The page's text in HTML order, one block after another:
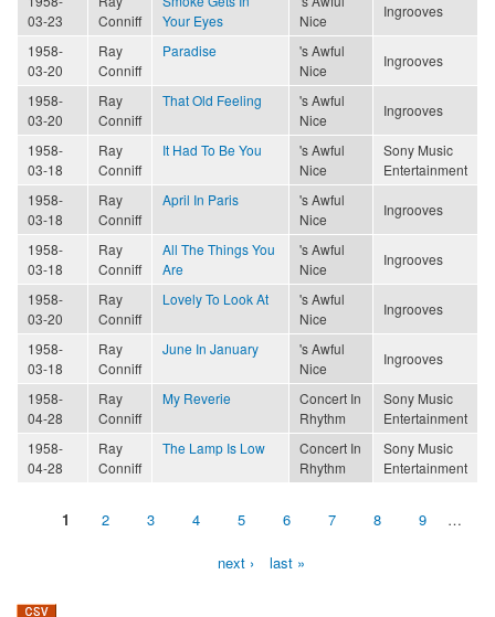
03-23
Conniff
Your Eyes
Nice
Ingrooves
1958-
03-20
Ray
Conniff
Paradise
's Awful
Nice
Ingrooves
1958-
03-20
Ray
Conniff
That Old Feeling
's Awful
Nice
Ingrooves
1958-
03-18
Ray
Conniff
It Had To Be You
's Awful
Nice
Sony Music
Entertainment
1958-
03-18
Ray
Conniff
April In Paris
's Awful
Nice
Ingrooves
1958-
03-18
Ray
Conniff
All The Things You
Are
's Awful
Nice
Ingrooves
1958-
03-20
Ray
Conniff
Lovely To Look At
's Awful
Nice
Ingrooves
1958-
03-18
Ray
Conniff
June In January
's Awful
Nice
Ingrooves
1958-
04-28
Ray
Conniff
My Reverie
Concert In
Rhythm
Sony Music
Entertainment
1958-
04-28
Ray
Conniff
The Lamp Is Low
Concert In
Rhythm
Sony Music
Entertainment
1 2 3 4 5 6 7 8 9 …
next › last »